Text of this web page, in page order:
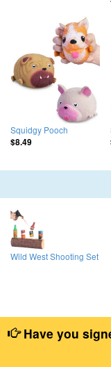
Squidgy Pooch
$8.49
Wild West Shooting Set
Have you